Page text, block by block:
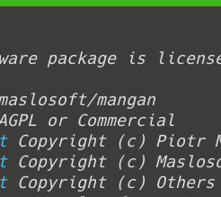
Copyright (c) Piotr